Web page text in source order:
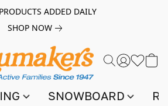
ADDED DAILY
SHOP NOW
SNOWBOARD